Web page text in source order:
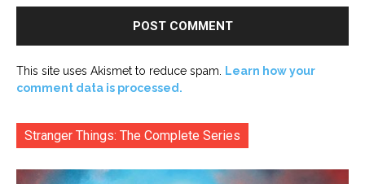
This site uses Akismet to reduce spam.
Learn how your
comment data is processed.
Stranger Things: The Complete Series